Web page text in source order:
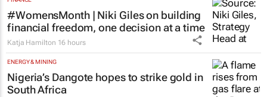
#WomensMonth | Niki Giles on building
financial freedom, one decision at a time
Katja Hamilton 16 hours
ENERGY & MINING
Nigeria’s Dangote hopes to strike gold in
South Africa